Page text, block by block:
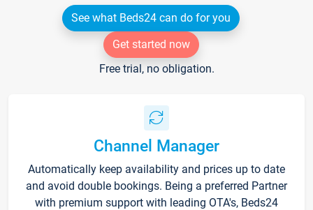
See what Beds24 can do for you
Get started now
Free trial, no obligation.
Channel Manager
Automatically keep availability and prices up to date
and avoid double bookings. Being a preferred Partner
with premium support with leading OTA's, Beds24